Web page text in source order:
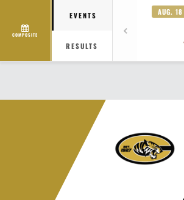
COMPOSITE
EVENTS
RESULTS
AUG. 18